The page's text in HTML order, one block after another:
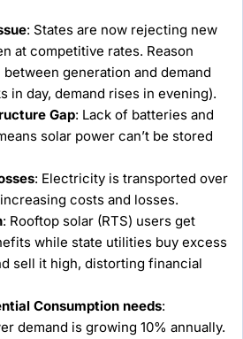
: States are now rejecting new
at competitive rates. Reason
generation and demand
in day, demand rises in evening).
Gap: Lack of batteries and
solar power can’t be stored
: Electricity is transported over
costs and losses.
: Rooftop solar (RTS) users get
while state utilities buy excess
sell it high, distorting financial
Consumption needs:
demand is growing 10% annually.